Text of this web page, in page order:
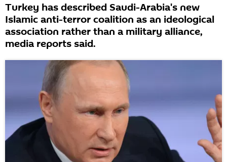
Turkey has described Saudi-Arabia's new
Islamic anti-terror coalition as an ideological
association rather than a military alliance,
media reports said.